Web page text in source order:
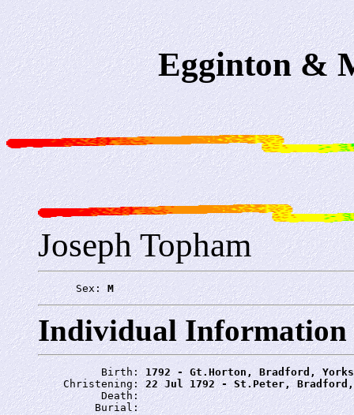
Egginton &
Joseph Topham
      Sex:
M
Individual Information
          Birth:
1792 - Gt.Horton, Bradford,
    Christening:
22 Jul 1792 - St.Peter, Bradford,
          Death:
         Burial: